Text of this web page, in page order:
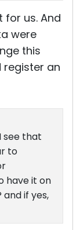
for us. And
were
this
register an
see that
to
have it on
if yes,